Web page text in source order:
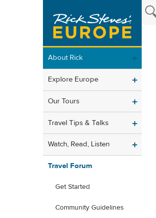
About Rick
Explore Europe
Our Tours
Travel Tips & Talks
Watch, Read, Listen
Travel Forum
Get Started
Community Guidelines